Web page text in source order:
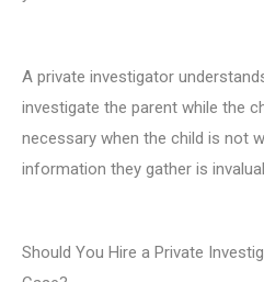
A private investigator
investigate the parent while the
necessary when the child is not
information they gather is
Should You Hire a Private